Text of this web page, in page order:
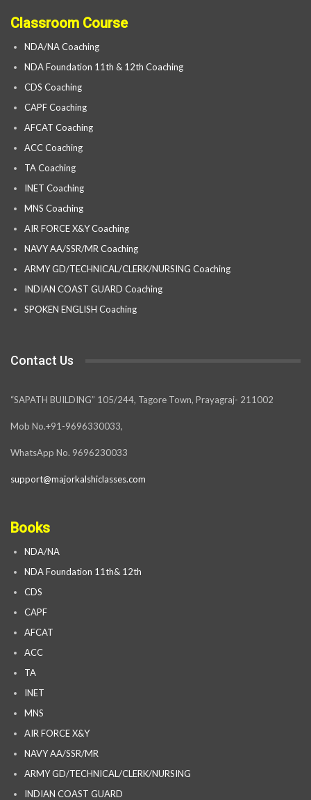
Classroom Course
NDA/NA Coaching
NDA Foundation 11th & 12th Coaching
CDS Coaching
CAPF Coaching
AFCAT Coaching
ACC Coaching
TA Coaching
INET Coaching
MNS Coaching
AIR FORCE X&Y Coaching
NAVY AA/SSR/MR Coaching
ARMY GD/TECHNICAL/CLERK/NURSING Coaching
INDIAN COAST GUARD Coaching
SPOKEN ENGLISH Coaching
Contact Us
“SAPATH BUILDING” 105/244, Tagore Town, Prayagraj- 211002
Mob No.+91-9696330033,
WhatsApp No. 9696230033
support@majorkalshiclasses.com
Books
NDA/NA
NDA Foundation 11th& 12th
CDS
CAPF
AFCAT
ACC
TA
INET
MNS
AIR FORCE X&Y
NAVY AA/SSR/MR
ARMY GD/TECHNICAL/CLERK/NURSING
INDIAN COAST GUARD